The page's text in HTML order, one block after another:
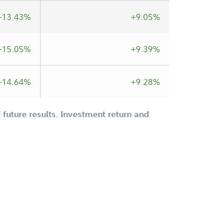
+9.05%
+9.39%
+9.28%
results. Investment return and